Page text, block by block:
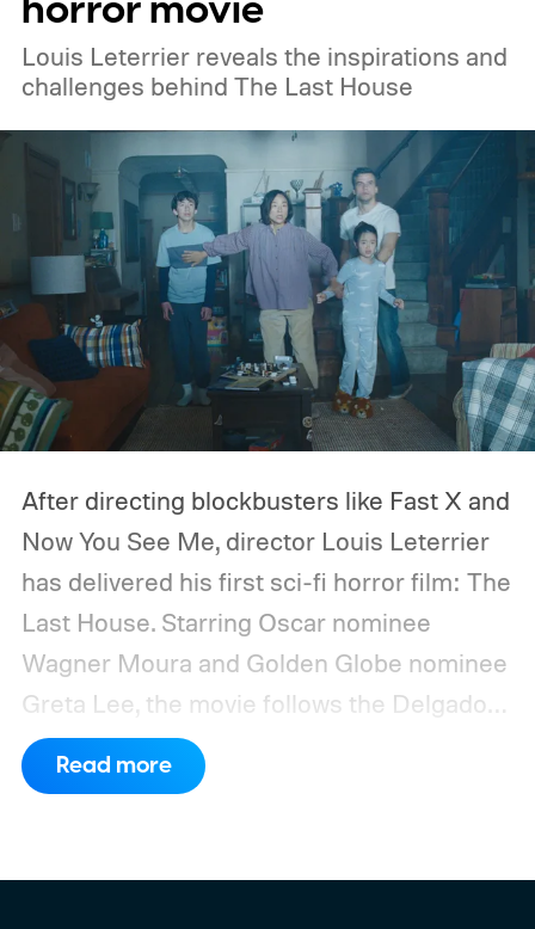
Amazon Prime Video.
Louis Leterrier reveals the inspirations and
challenges behind The Last House
After directing blockbusters like Fast X and
Now You See Me, director Louis Leterrier
has delivered his first sci-fi horror film: The
Last House. Starring Oscar nominee
Wagner Moura and Golden Globe nominee
Greta Lee, the movie follows the Delgado
family as a mysterious rain seals them
inside their house, forcing them to use
Read more